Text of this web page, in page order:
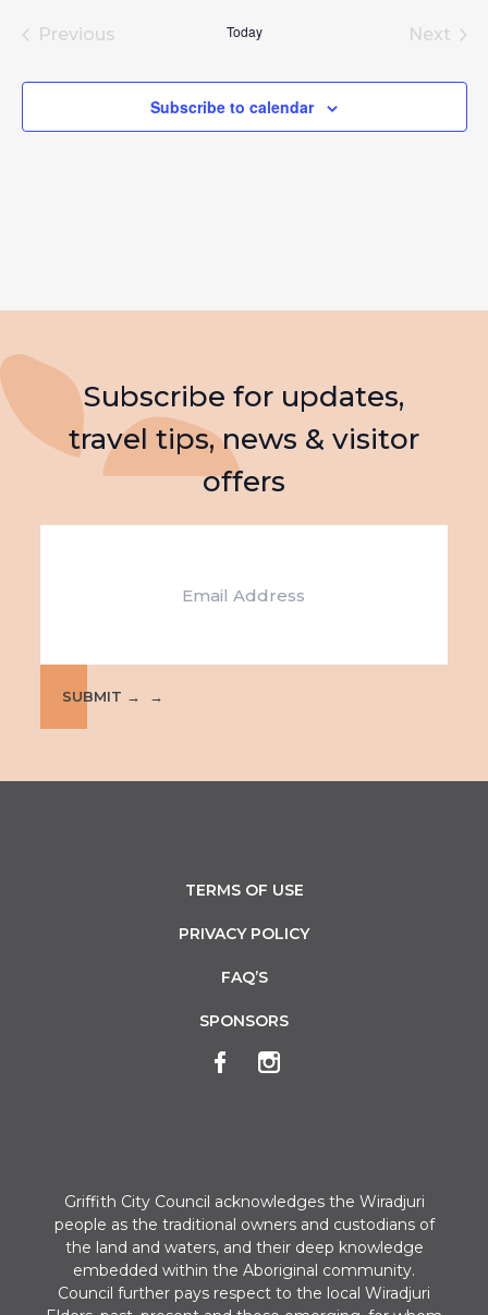
Previous
Today
Next
Subscribe to calendar
Subscribe for updates,
travel tips, news & visitor
offers
SUBMIT →
TERMS OF USE
PRIVACY POLICY
FAQ’S
SPONSORS
Griffith City Council acknowledges the Wiradjuri
people as the traditional owners and custodians of
the land and waters, and their deep knowledge
embedded within the Aboriginal community.
Council further pays respect to the local Wiradjuri